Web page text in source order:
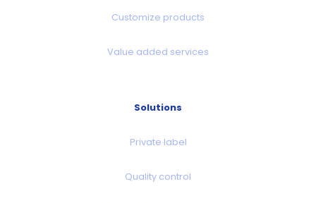
Customize products
Value added services
Solutions
Private label
Quality control